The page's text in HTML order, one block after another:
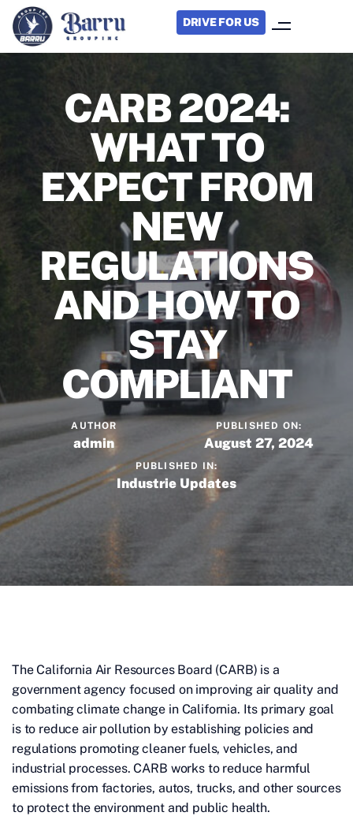
DRIVE FOR US
CARB 2024:
WHAT TO
EXPECT FROM
NEW
REGULATIONS
AND HOW TO
STAY
COMPLIANT
AUTHOR
admin
PUBLISHED ON:
August 27, 2024
PUBLISHED IN:
Industrie Updates
The California Air Resources Board (CARB) is a
government agency focused on improving air quality and
combating climate change in California. Its primary goal
is to reduce air pollution by establishing policies and
regulations promoting cleaner fuels, vehicles, and
industrial processes. CARB works to reduce harmful
emissions from factories, autos, trucks, and other sources
to protect the environment and public health.